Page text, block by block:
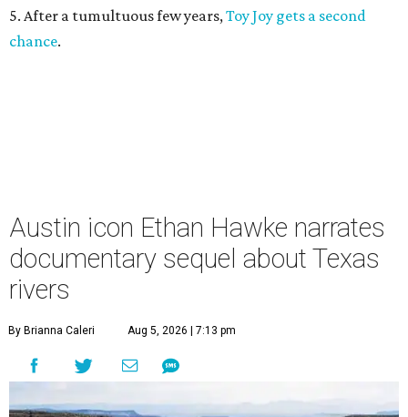
5. After a tumultuous few years,Toy Joy gets a second
chance.
Austin icon Ethan Hawke narrates
documentary sequel about Texas
rivers
By Brianna Caleri Aug 5, 2026 | 7:13 pm